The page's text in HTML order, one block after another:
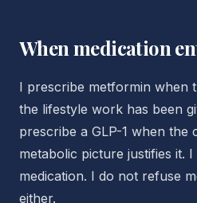
When medication
I prescribe metformin when
the lifestyle work has been
prescribe a GLP-1 when the
metabolic picture justifies it.
medication. I do not refuse
either.